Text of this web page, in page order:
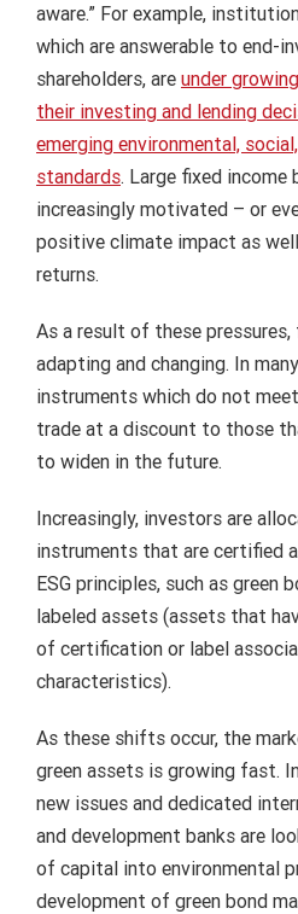
aware.” For example,
which are answerable to end-
shareholders, are under
their investing and lending
emerging environmental,
standards. Large fixed
increasingly motivated – or
positive climate impact as
returns.
As a result of these pressures,
adapting and changing. In
instruments which do not
trade at a discount to those
to widen in the future.
Increasingly, investors are
instruments that are certified
ESG principles, such as green
labeled assets (assets that
of certification or label
characteristics).
As these shifts occur, the
green assets is growing fast.
new issues and dedicated
and development banks are
of capital into environmental
development of green bond